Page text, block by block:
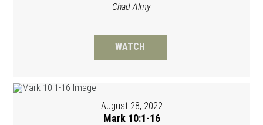
Chad Almy
WATCH
August 28, 2022
Mark 10:1-16